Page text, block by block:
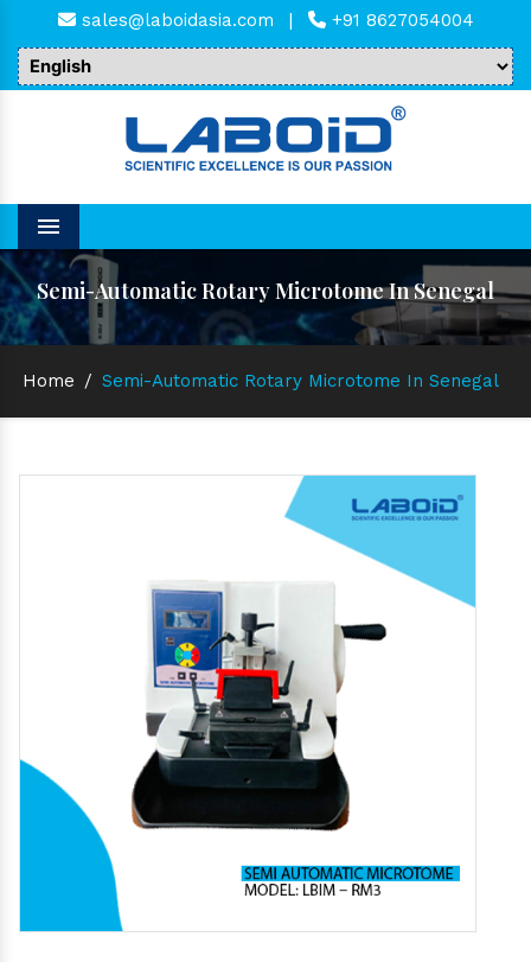
sales@laboidasia.com | +91 8627054004
Menu
Semi-Automatic Rotary Microtome In Senegal
Home / Semi-Automatic Rotary Microtome In Senegal